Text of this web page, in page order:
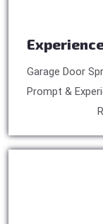
Garage Door
Prompt &